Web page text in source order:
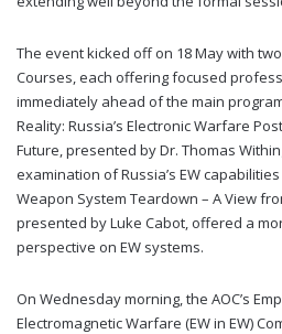
The event kicked off on 18 May with
Courses, each offering focused
immediately ahead of the main
Reality: Russia’s Electronic Warfare
Future, presented by Dr. Thomas
examination of Russia’s EW
Weapon System Teardown – A View
presented by Luke Cabot, offered a
perspective on EW systems.
On Wednesday morning, the AOC’s
Electromagnetic Warfare (EW in EW)